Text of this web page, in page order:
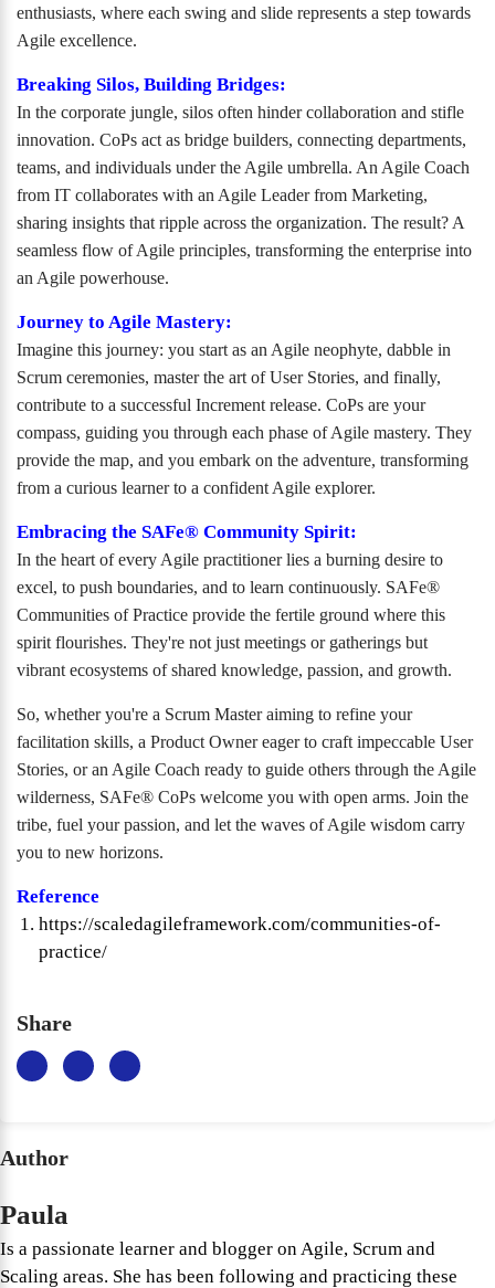
enthusiasts, where each swing and slide represents a step towards
Agile excellence.
Breaking Silos, Building Bridges:
In the corporate jungle, silos often hinder collaboration and stifle
innovation. CoPs act as bridge builders, connecting departments,
teams, and individuals under the Agile umbrella. An Agile Coach
from IT collaborates with an Agile Leader from Marketing,
sharing insights that ripple across the organization. The result? A
seamless flow of Agile principles, transforming the enterprise into
an Agile powerhouse.
Journey to Agile Mastery:
Imagine this journey: you start as an Agile neophyte, dabble in
Scrum ceremonies, master the art of User Stories, and finally,
contribute to a successful Increment release. CoPs are your
compass, guiding you through each phase of Agile mastery. They
provide the map, and you embark on the adventure, transforming
from a curious learner to a confident Agile explorer.
Embracing the SAFe® Community Spirit:
In the heart of every Agile practitioner lies a burning desire to
excel, to push boundaries, and to learn continuously. SAFe®
Communities of Practice provide the fertile ground where this
spirit flourishes. They're not just meetings or gatherings but
vibrant ecosystems of shared knowledge, passion, and growth.
So, whether you're a Scrum Master aiming to refine your
facilitation skills, a Product Owner eager to craft impeccable User
Stories, or an Agile Coach ready to guide others through the Agile
wilderness, SAFe® CoPs welcome you with open arms. Join the
tribe, fuel your passion, and let the waves of Agile wisdom carry
you to new horizons.
Reference
https://scaledagileframework.com/communities-of-
practice/
Share
Author
Paula
Is a passionate learner and blogger on Agile, Scrum and
Scaling areas. She has been following and practicing these